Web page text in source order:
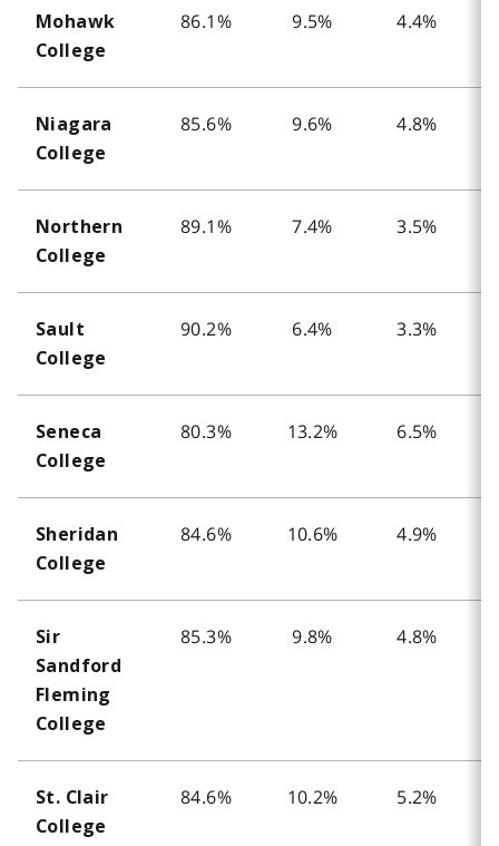
Mohawk
College
86.1% 9.5% 4.4%
Niagara
College
85.6% 9.6% 4.8%
Northern
College
89.1% 7.4% 3.5%
Sault
College
90.2% 6.4% 3.3%
Seneca
College
80.3% 13.2% 6.5%
Sheridan
College
84.6% 10.6% 4.9%
Sir
Sandford
Fleming
College
85.3% 9.8% 4.8%
St. Clair
College
84.6% 10.2% 5.2%